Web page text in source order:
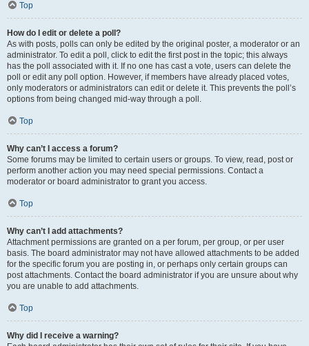
Top
How do I edit or delete a poll?
As with posts, polls can only be edited by the original poster, a moderator or an
administrator. To edit a poll, click to edit the first post in the topic; this always
has the poll associated with it. If no one has cast a vote, users can delete the
poll or edit any poll option. However, if members have already placed votes,
only moderators or administrators can edit or delete it. This prevents the poll’s
options from being changed mid-way through a poll.
Top
Why can’t I access a forum?
Some forums may be limited to certain users or groups. To view, read, post or
perform another action you may need special permissions. Contact a
moderator or board administrator to grant you access.
Top
Why can’t I add attachments?
Attachment permissions are granted on a per forum, per group, or per user
basis. The board administrator may not have allowed attachments to be added
for the specific forum you are posting in, or perhaps only certain groups can
post attachments. Contact the board administrator if you are unsure about why
you are unable to add attachments.
Top
Why did I receive a warning?